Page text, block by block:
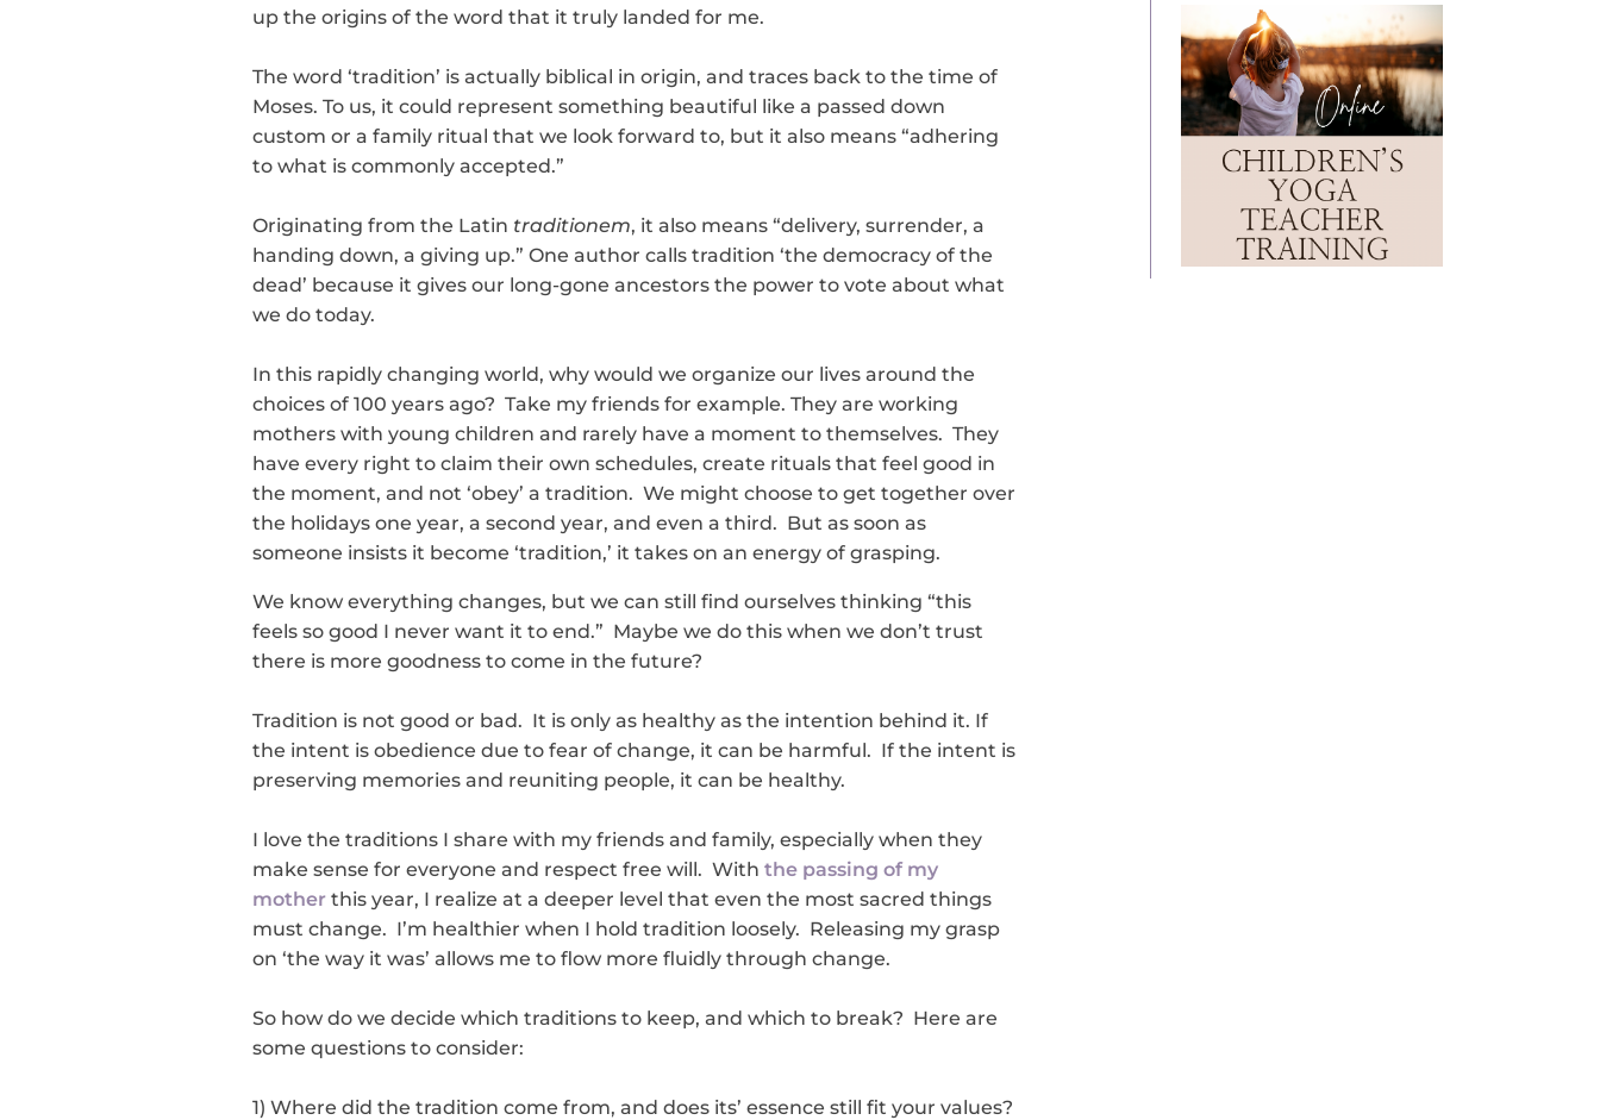
up the origins of the word that it truly landed for me.
The word ‘tradition’ is actually biblical in origin, and traces back to the time of
Moses. To us, it could represent something beautiful like a passed down
custom or a family ritual that we look forward to, but it also means “adhering
to what is commonly accepted.”
Originating from the Latin traditionem, it also means “delivery, surrender, a
handing down, a giving up.” One author calls tradition ‘the democracy of the
dead’ because it gives our long-gone ancestors the power to vote about what
we do today.
In this rapidly changing world, why would we organize our lives around the
choices of 100 years ago? Take my friends for example. They are working
mothers with young children and rarely have a moment to themselves. They
have every right to claim their own schedules, create rituals that feel good in
the moment, and not ‘obey’ a tradition. We might choose to get together over
the holidays one year, a second year, and even a third. But as soon as
someone insists it become ‘tradition,’ it takes on an energy of grasping.
We know everything changes, but we can still find ourselves thinking “this
feels so good I never want it to end.” Maybe we do this when we don’t trust
there is more goodness to come in the future?
Tradition is not good or bad. It is only as healthy as the intention behind it. If
the intent is obedience due to fear of change, it can be harmful. If the intent is
preserving memories and reuniting people, it can be healthy.
I love the traditions I share with my friends and family, especially when they
make sense for everyone and respect free will. Withthe passing of my
mother this year, I realize at a deeper level that even the most sacred things
must change. I’m healthier when I hold tradition loosely. Releasing my grasp
on ‘the way it was’ allows me to flow more fluidly through change.
So how do we decide which traditions to keep, and which to break? Here are
some questions to consider:
1) Where did the tradition come from, and does its’ essence still fit your values?